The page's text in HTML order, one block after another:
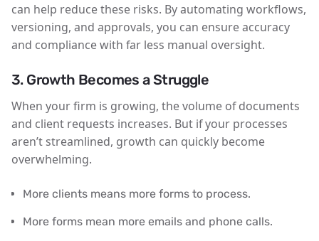
can help reduce these risks. By automating workflows,
versioning, and approvals, you can ensure accuracy
and compliance with far less manual oversight.
3. Growth Becomes a Struggle
When your firm is growing, the volume of documents
and client requests increases. But if your processes
aren’t streamlined, growth can quickly become
overwhelming.
More clients means more forms to process.
More forms mean more emails and phone calls.